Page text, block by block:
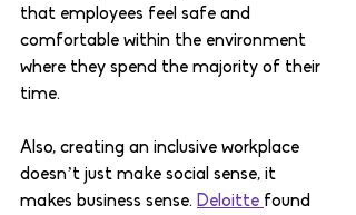
that employees feel safe and
comfortable within the environment
where they spend the majority of their
time.
Also, creating an inclusive workplace
doesn’t just make social sense, it
makes business sense. Deloitte found